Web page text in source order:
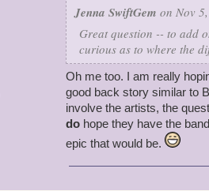
Jenna SwiftGem on Nov
Great question -- to add
curious as to where the
Oh me too. I am really
good back story similar to
involve the artists, the
do hope they have the
epic that would be.